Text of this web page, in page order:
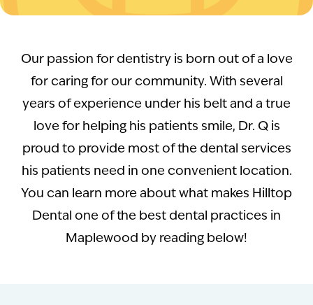
Our passion for dentistry is born out of a love
for caring for our community. With several
years of experience under his belt and a true
love for helping his patients smile, Dr. Q is
proud to provide most of the dental services
his patients need in one convenient location.
You can learn more about what makes Hilltop
Dental one of the best dental practices in
Maplewood by reading below!